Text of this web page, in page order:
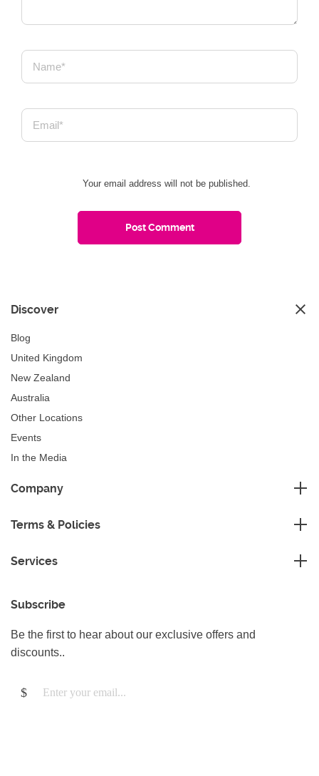
Your email address will not be published.
Discover
Blog
United Kingdom
New Zealand
Australia
Other Locations
Events
In the Media
Company
Working Franchise
Terms & Policies
Services
Gardening
Handyman
Pest Control
Removals
Subscribe
Be the first to hear about our exclusive offers and
discounts..